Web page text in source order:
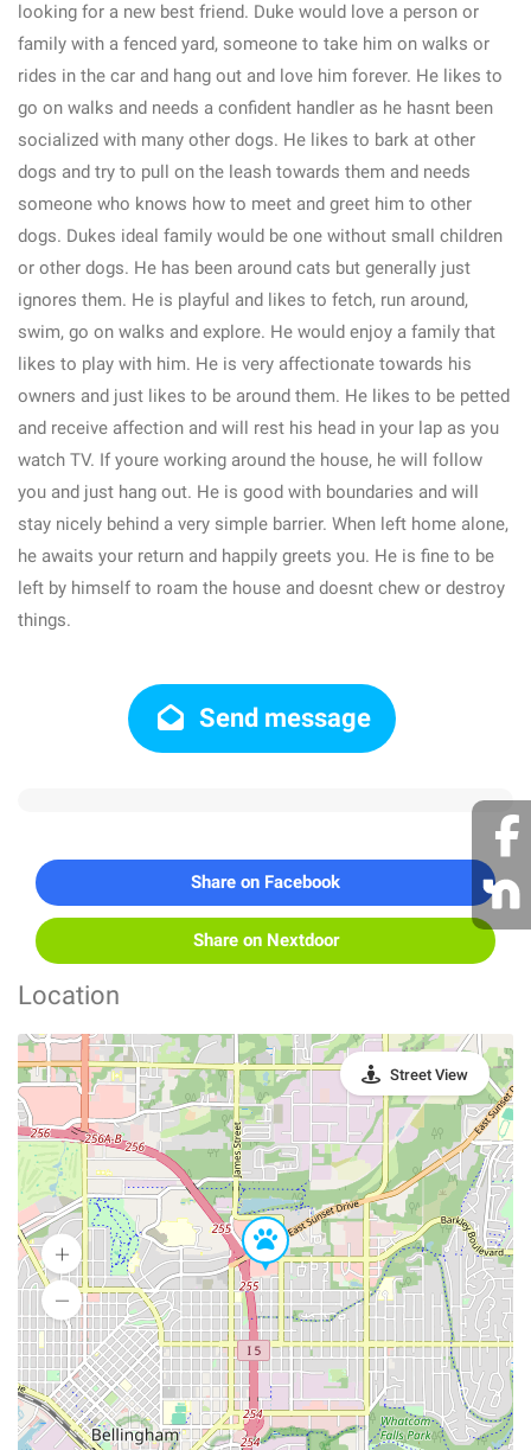
looking for a new best friend. Duke would love a person or
family with a fenced yard, someone to take him on walks or
rides in the car and hang out and love him forever. He likes to
go on walks and needs a confident handler as he hasnt been
socialized with many other dogs. He likes to bark at other
dogs and try to pull on the leash towards them and needs
someone who knows how to meet and greet him to other
dogs. Dukes ideal family would be one without small children
or other dogs. He has been around cats but generally just
ignores them. He is playful and likes to fetch, run around,
swim, go on walks and explore. He would enjoy a family that
likes to play with him. He is very affectionate towards his
owners and just likes to be around them. He likes to be petted
and receive affection and will rest his head in your lap as you
watch TV. If youre working around the house, he will follow
you and just hang out. He is good with boundaries and will
stay nicely behind a very simple barrier. When left home alone,
he awaits your return and happily greets you. He is fine to be
left by himself to roam the house and doesnt chew or destroy
things.
Send message
Share on Facebook
Share on Nextdoor
Location
Street View